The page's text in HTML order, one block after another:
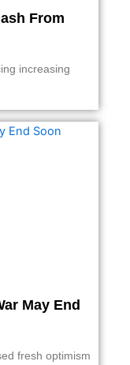
From
increasing
May End
fresh optimism